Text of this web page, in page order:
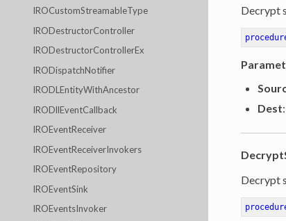
IROCustomStreamableType
IRODestructorController
IRODestructorControllerEx
IRODispatchNotifier
IRODLEntityWithAncestor
IRODllEventCallback
IROEventReceiver
IROEventReceiverInvokers
IROEventRepository
IROEventSink
IROEventsInvoker
Decrypt
Dest
Decrypt